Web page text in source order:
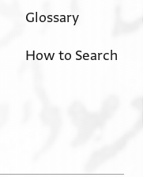
Glossary
How to Search